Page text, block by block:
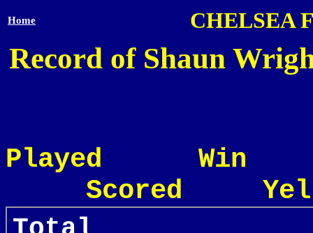
Home CHELSEA
Record of Shaun
Played
Scored